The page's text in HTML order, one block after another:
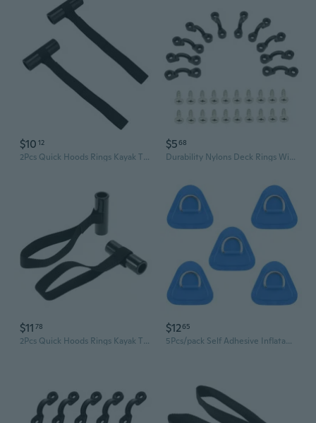
$10 12
2Pcs Quick Hoods Rings Kayak Tie Down Anchors Strap Canoes Transport Accessories
$568
Durability Nylons Deck Rings With Stainless Screws For Secure Kayaks Canoes Cargo And Fishing Gear Organization
$11 78
2Pcs Quick Hoods Rings Kayak Tie Down Anchors Strap Canoes Transport Accessories
$1265
5Pcs/pack Self Adhesive Inflatable Boat Board Handle Kayak D Ring Pad Rowboat Canoe Single Loop Water Sports Buckle